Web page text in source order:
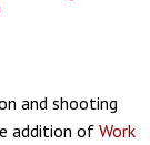
and shooting
addition of Work